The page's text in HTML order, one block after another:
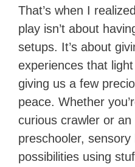
That’s when I
play isn’t about
setups. It’s about
experiences that
giving us a few
peace. Whether
curious crawler or an
preschooler,
possibilities using